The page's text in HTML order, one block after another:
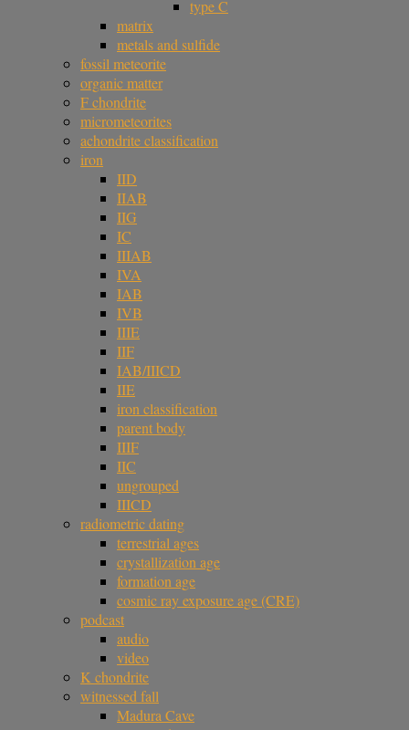
type C
matrix
metals and sulfide
fossil meteorite
organic matter
F chondrite
micrometeorites
achondrite classification
iron
IID
IIAB
IIG
IC
IIIAB
IVA
IAB
IVB
IIIE
IIF
IAB/IIICD
IIE
iron classification
parent body
IIIF
IIC
ungrouped
IIICD
radiometric dating
terrestrial ages
crystallization age
formation age
cosmic ray exposure age (CRE)
podcast
audio
video
K chondrite
witnessed fall
Madura Cave